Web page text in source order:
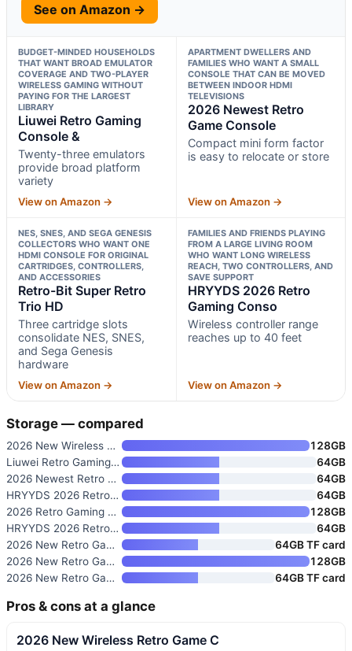
See on Amazon →
BUDGET-MINDED HOUSEHOLDS
THAT WANT BROAD EMULATOR
COVERAGE AND TWO-PLAYER
WIRELESS GAMING WITHOUT
PAYING FOR THE LARGEST
LIBRARY
Liuwei Retro Gaming
Console &
Twenty-three emulators
provide broad platform
variety
View on Amazon →
APARTMENT DWELLERS AND
FAMILIES WHO WANT A SMALL
CONSOLE THAT CAN BE MOVED
BETWEEN INDOOR HDMI
TELEVISIONS
2026 Newest Retro
Game Console
Compact mini form factor
is easy to relocate or store
View on Amazon →
NES, SNES, AND SEGA GENESIS
COLLECTORS WHO WANT ONE
HDMI CONSOLE FOR ORIGINAL
CARTRIDGES, CONTROLLERS,
AND ACCESSORIES
Retro-Bit Super Retro
Trio HD
Three cartridge slots
consolidate NES, SNES,
and Sega Genesis
hardware
View on Amazon →
FAMILIES AND FRIENDS PLAYING
FROM A LARGE LIVING ROOM
WHO WANT LONG WIRELESS
REACH, TWO CONTROLLERS, AND
SAVE SUPPORT
HRYYDS 2026 Retro
Gaming Conso
Wireless controller range
reaches up to 40 feet
View on Amazon →
Storage — compared
2026 New Wireless Retro Game C
128GB
Liuwei Retro Gaming Console &
64GB
2026 Newest Retro Game Console
64GB
HRYYDS 2026 Retro Gaming Conso
64GB
2026 Retro Gaming Console with
128GB
HRYYDS 2026 Retro Gaming Conso
64GB
2026 New Retro Gaming Console
64GB TF card
2026 New Retro Game Console wi
128GB
2026 New Retro Gaming Console
64GB TF card
Pros & cons at a glance
2026 New Wireless Retro Game C